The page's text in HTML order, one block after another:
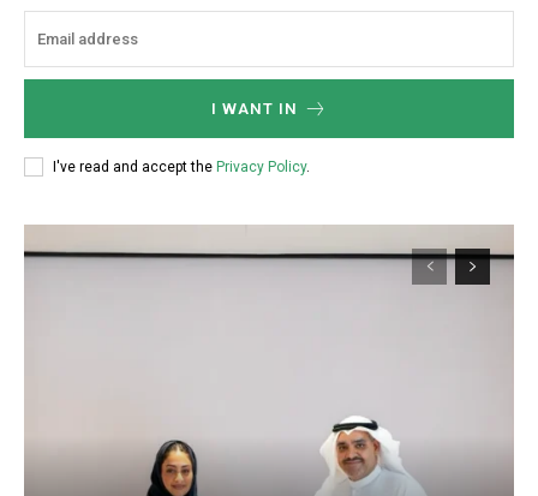
I WANT IN
I've read and accept the Privacy Policy.